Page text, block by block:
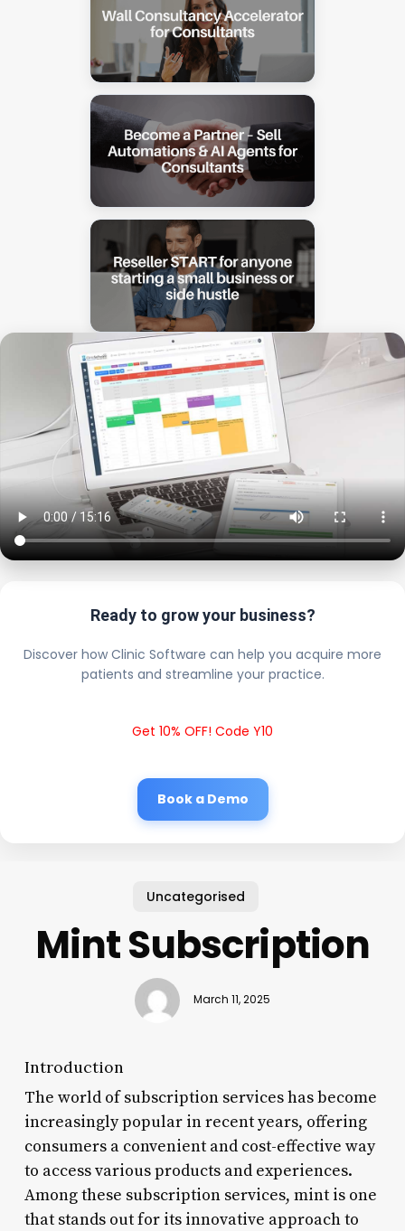
Ready to grow your business?
Discover how Clinic Software can help you acquire more
patients and streamline your practice.
Get 10% OFF! Code Y10
Book a Demo
Uncategorised
Mint Subscription
March 11, 2025
Introduction
The world of subscription services has become
increasingly popular in recent years, offering
consumers a convenient and cost-effective way
to access various products and experiences.
Among these subscription services, mint is one
that stands out for its innovative approach to